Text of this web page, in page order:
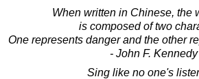
When written in Chinese, the
is composed of two
One represents danger and the other
- John F. Kennedy
Sing like no one's